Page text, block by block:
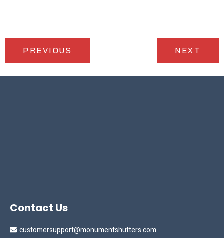
PREVIOUS NEXT
Contact Us
customersupport@monumentshutters.com